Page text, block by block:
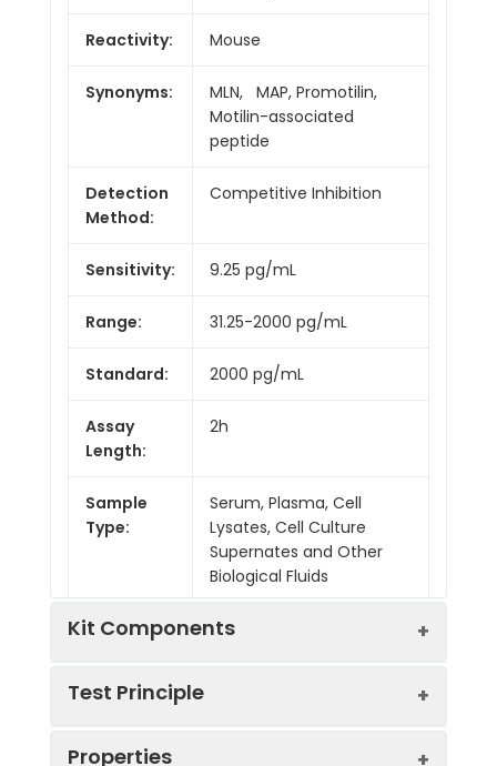
Reactivity: Mouse
Synonyms:
MLN, MAP, Promotilin,
Motilin-associated
peptide
Detection
Method:
Competitive Inhibition
Sensitivity: 9.25 pg/mL
Range: 31.25-2000 pg/mL
Standard: 2000 pg/mL
Assay
Length:
2h
Sample
Type:
Serum, Plasma, Cell
Lysates, Cell Culture
Supernates and Other
Biological Fluids
Kit Components
Components:
Test Principle
Properties